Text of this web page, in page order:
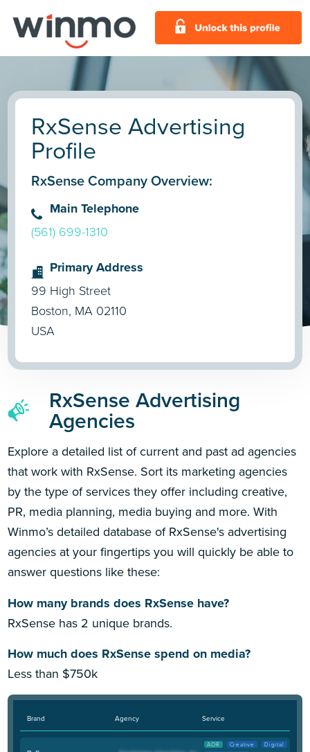
RxSense Advertising
Profile
RxSense Company Overview:
Main Telephone
(561) 699-1310
Primary Address
99 High Street
Boston, MA 02110
USA
RxSense Advertising
Agencies
Explore a detailed list of current and past ad agencies
that work with RxSense. Sort its marketing agencies
by the type of services they offer including creative,
PR, media planning, media buying and more. With
Winmo’s detailed database of RxSense's advertising
agencies at your fingertips you will quickly be able to
answer questions like these:
How many brands does RxSense have?
RxSense has 2 unique brands.
How much does RxSense spend on media?
Less than $750k
Brand Agency Service
AOR Creative
Digital